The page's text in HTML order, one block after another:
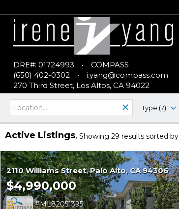
DRE#: 01724993 •
COMPASS
(650) 402-0302
•
i.yang@compass.com
270 Third Street, Los Altos, CA 94022
Type (7)
Active Listings Showing 29 results sorted by
2110 Williams Street Palo Alto CA 94306
$4,990,000
ML82051395